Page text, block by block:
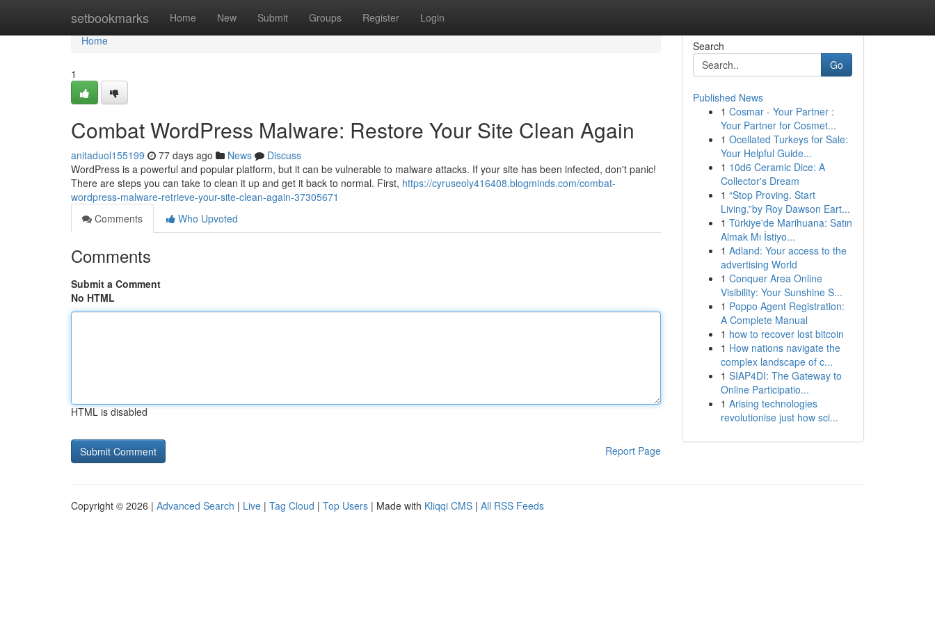
setbookmarks Home New Submit Groups Register Login
Home
Home
1
Combat WordPress Malware: Restore Your Site Clean Again
anitaduol155199 77 days ago News
Discuss
WordPress is a powerful and popular platform, but it can be vulnerable to malware attacks. If your site has been infected, don't panic!
There are steps you can take to clean it up and get it back to normal. First, https://cyruseoly416408.blogminds.com/combat-
wordpress-malware-retrieve-your-site-clean-again-37305671
Comments
Who Upvoted
Comments
Submit a Comment
No HTML
HTML is disabled
Report Page
Search
Go
Published News
1 Cosmar - Your Partner :
Your Partner for Cosmet...
1 Ocellated Turkeys for Sale:
Your Helpful Guide...
1 10d6 Ceramic Dice: A
Collector's Dream
1 “Stop Proving. Start
Living.”by Roy Dawson Eart...
1 Türkiye'de Marihuana: Satın
Almak Mı İstiyo...
1 Adland: Your access to the
advertising World
1 Conquer Area Online
Visibility: Your Sunshine S...
1 Poppo Agent Registration:
A Complete Manual
1 how to recover lost bitcoin
1 How nations navigate the
complex landscape of c...
1 SIAP4DI: The Gateway to
Online Participatio...
1 Arising technologies
revolutionise just how sci...
Copyright © 2026 | Advanced Search | Live | Tag Cloud | Top Users | Made with Kliqqi CMS | All RSS Feeds